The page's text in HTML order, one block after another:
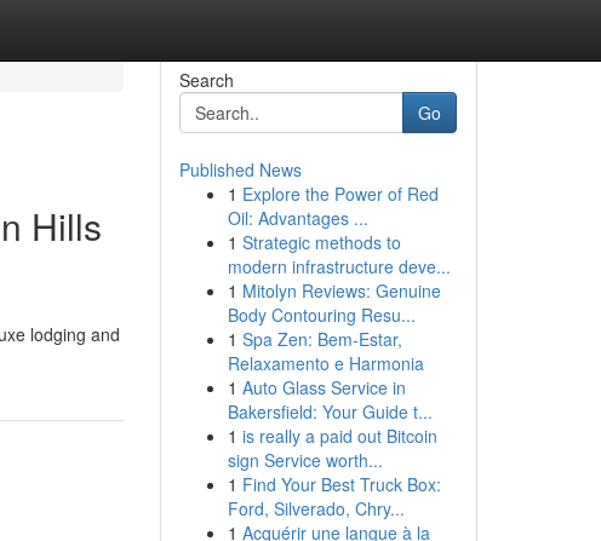
Hills
lodging and
Search
Go
Published News
1 Explore the Power of Red
Oil: Advantages ...
1 Strategic methods to
modern infrastructure deve...
1 Mitolyn Reviews: Genuine
Body Contouring Resu...
1 Spa Zen: Bem-Estar,
Relaxamento e Harmonia
1 Auto Glass Service in
Bakersfield: Your Guide t...
1 is really a paid out Bitcoin
sign Service worth...
1 Find Your Best Truck Box:
Ford, Silverado, Chry...
1 Acquérir une langue à la